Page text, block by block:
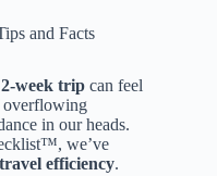
and Facts
2-week trip can feel
overflowing
in our heads.
we’ve
travel efficiency.